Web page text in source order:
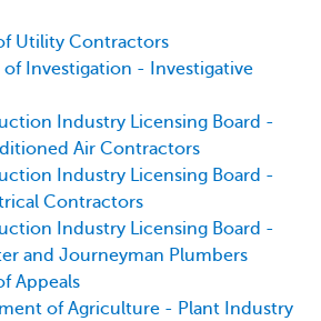
Utility Contractors
of Investigation - Investigative
Industry Licensing Board -
Air Contractors
Industry Licensing Board -
Contractors
Industry Licensing Board -
and Journeyman Plumbers
Appeals
of Agriculture - Plant Industry